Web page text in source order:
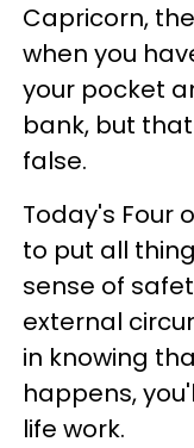
Capricorn,
when you
your pocket
bank, but
false.
Today's Four
to put all
sense of
external
in knowing
happens,
life work.